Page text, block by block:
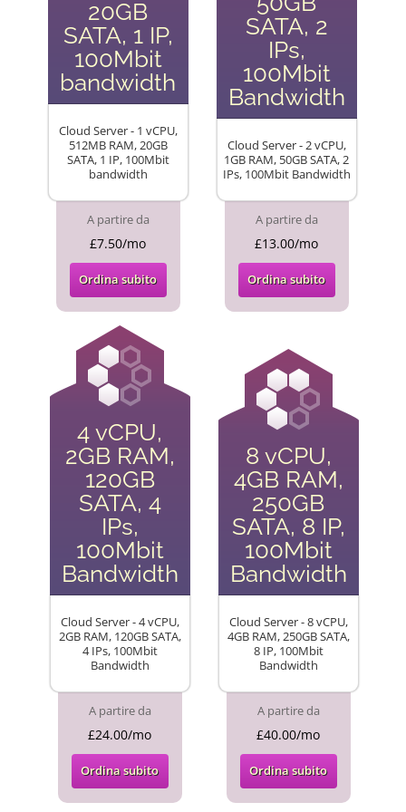
20GB
SATA, 1 IP,
100Mbit
bandwidth
Cloud Server - 1 vCPU,
512MB RAM, 20GB
SATA, 1 IP, 100Mbit
bandwidth
A partire da
£7.50/mo
Ordina subito
SATA, 2
IPs,
100Mbit
Bandwidth
Cloud Server - 2 vCPU,
1GB RAM, 50GB SATA, 2
IPs, 100Mbit Bandwidth
A partire da
£13.00/mo
Ordina subito
4 vCPU,
2GB RAM,
120GB
SATA, 4
IPs,
100Mbit
Bandwidth
Cloud Server - 4 vCPU,
2GB RAM, 120GB SATA,
4 IPs, 100Mbit
Bandwidth
A partire da
£24.00/mo
Ordina subito
8 vCPU,
4GB RAM,
250GB
SATA, 8 IP,
100Mbit
Bandwidth
Cloud Server - 8 vCPU,
4GB RAM, 250GB SATA,
8 IP, 100Mbit
Bandwidth
A partire da
£40.00/mo
Ordina subito